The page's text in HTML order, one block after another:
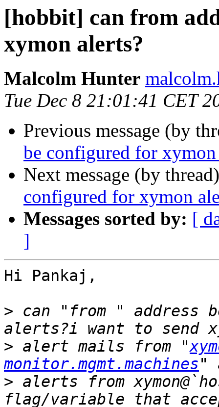
[hobbit] can from
xymon alerts?
Malcolm Hunter
Tue Dec 8 21:01:41 CET
Previous message (by
be configured for xymon
Next message (by
configured for xymon
Messages sorted by: [
]
Hi Pankaj,
> can "from " address
> alert mails from "
monitor.mgmt.machines
> alerts from